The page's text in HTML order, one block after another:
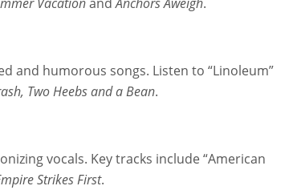
and humorous songs. Listen to “Linoleum”
Two Heebs and a Bean.
vocals. Key tracks include “American
Strikes First.